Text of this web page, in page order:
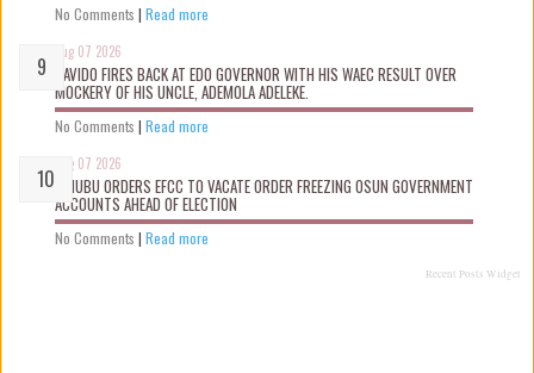
No Comments | Read more
Aug 07 2026
DAVIDO FIRES BACK AT EDO GOVERNOR WITH HIS WAEC RESULT OVER
MOCKERY OF HIS UNCLE, ADEMOLA ADELEKE.
No Comments | Read more
Aug 07 2026
TINUBU ORDERS EFCC TO VACATE ORDER FREEZING OSUN GOVERNMENT
ACCOUNTS AHEAD OF ELECTION
No Comments | Read more
Recent Posts Widget